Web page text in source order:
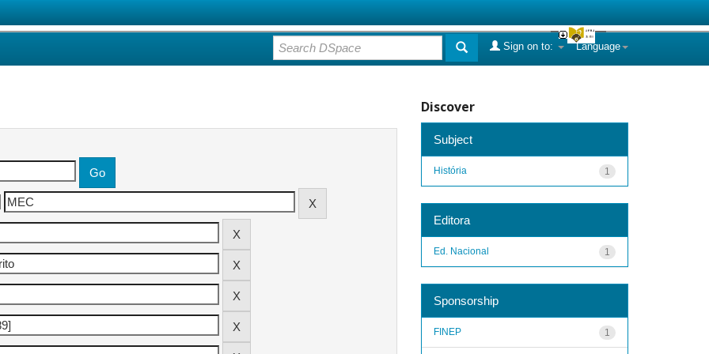
Language
Sign on to:
Discover
Subject
1
História
Editora
1
Ed. Nacional
Sponsorship
1
FINEP